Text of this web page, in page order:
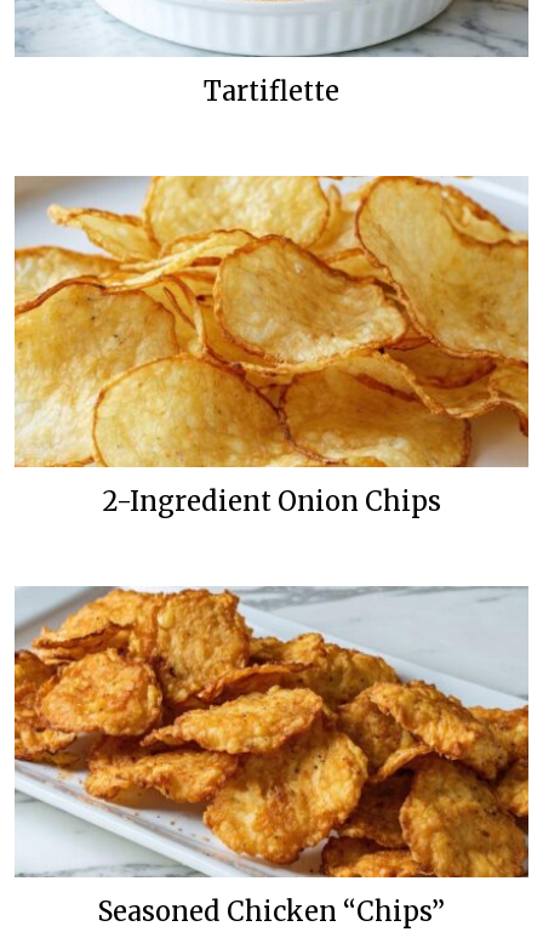
Tartiflette
2-Ingredient Onion Chips
Seasoned Chicken “Chips”